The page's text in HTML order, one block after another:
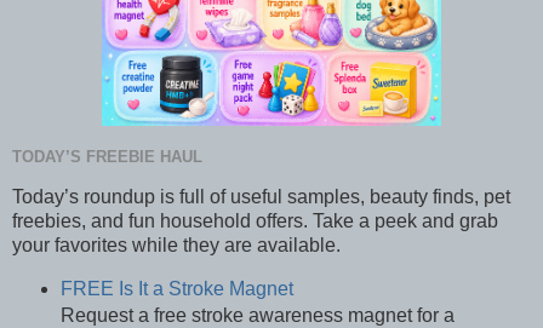
TODAY’S FREEBIE HAUL
Today’s roundup is full of useful samples, beauty finds, pet
freebies, and fun household offers. Take a peek and grab
your favorites while they are available.
FREE Is It a Stroke Magnet
Request a free stroke awareness magnet for a